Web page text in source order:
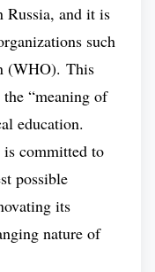
has a
so does
University.
sure its
by regularly
In order to do
methods
medical
Medical
Russia, and it is
such
(WHO). This
“meaning of
education.
committed to
possible
its
nature of